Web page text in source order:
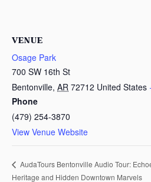
VENUE
Osage Park
700 SW 16th St
Bentonville, AR 72712 United States
Phone
(479) 254-3870
View Venue Website
AudaTours Bentonville Audio Tour:
Heritage and Hidden Downtown Marvels